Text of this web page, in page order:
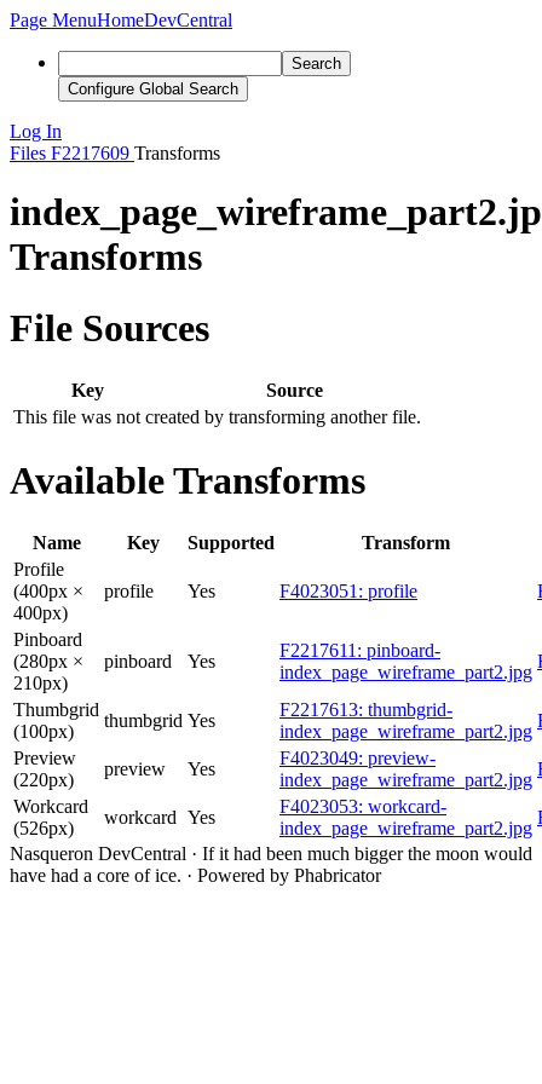
Page MenuHomeDevCentral
Search
Configure Global Search
Log In
Files F2217609 Transforms
Transforms
File Sources
Key
Source
This file was not created by transforming another file.
Available Transforms
Name Key Supported
Transform
Profile
(400px ×
400px)
profile Yes F4023051: profile
Pinboard
(280px ×
210px)
pinboard Yes
F2217611: pinboard-
index_page_wireframe_part2.jpg
Thumbgrid
(100px)
thumbgrid Yes
F2217613: thumbgrid-
index_page_wireframe_part2.jpg
Preview
(220px)
preview Yes
F4023049: preview-
index_page_wireframe_part2.jpg
Workcard
(526px)
workcard Yes
F4023053: workcard-
index_page_wireframe_part2.jpg
Nasqueron DevCentral · If it had been much bigger the moon would
have had a core of ice. · Powered by Phabricator